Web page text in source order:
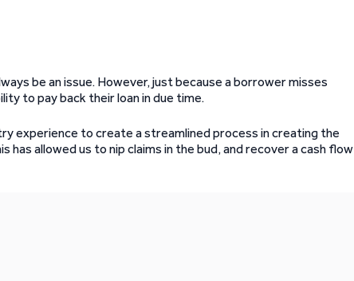
be an issue. However, just because a borrower misses
to pay back their loan in due time.
experience to create a streamlined process in creating the
allowed us to nip claims in the bud, and recover a cash flow